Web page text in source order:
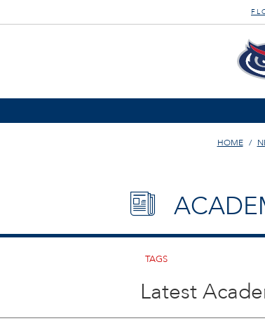
HOME
Latest